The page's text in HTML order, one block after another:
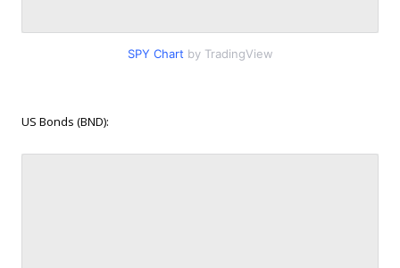
SPY Chart by TradingView
US Bonds (BND):